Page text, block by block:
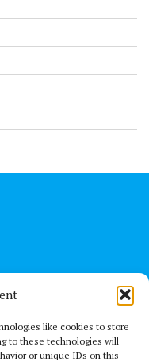
like cookies to store
to these technologies will
or unique IDs on this